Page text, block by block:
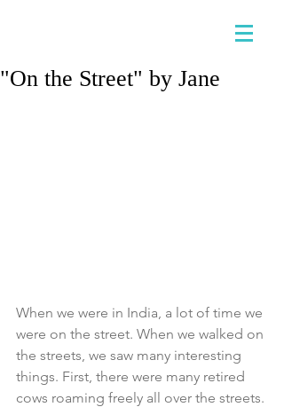
"On the Street" by Jane
When we were in India, a lot of time we
were on the street. When we walked on
the streets, we saw many interesting
things. First, there were many retired
cows roaming freely all over the streets.